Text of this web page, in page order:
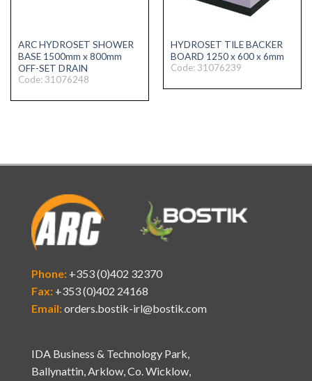
ARC HYDROSET SHOWER
BASE 1500mm x 800mm
OFF-SET DRAIN
Code: 31076248
HYDROSET TILE BACKER
BOARD 1250 x 600 x 6mm
Code: 31076239
Phone:+353 (0)402 32370
Fax:+353 (0)402 24168
Email:orders.bostik-irl@bostik.com
IDA Business & Technology Park,
Ballynattin, Arklow, Co. Wicklow,